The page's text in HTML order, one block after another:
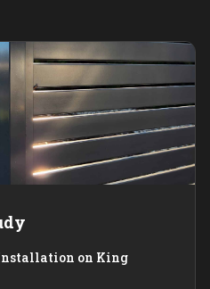
on King